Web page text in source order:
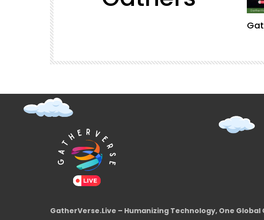
GatherVerse.Live – Humanizing Technology, One